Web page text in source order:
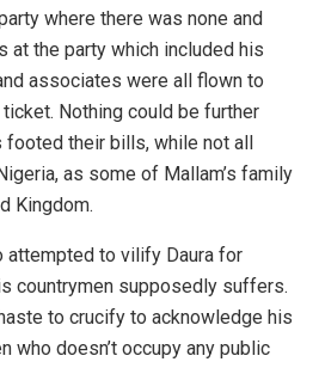
where there was none and
at the party which included his
associates were all flown to
Nothing could be further
their bills, while not all
as some of Mallam’s family
Kingdom.
attempted to vilify Daura for
countrymen supposedly suffers.
to crucify to acknowledge his
who doesn’t occupy any public